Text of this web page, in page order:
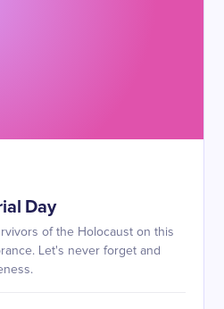
Day
of the Holocaust on this
Let's never forget and